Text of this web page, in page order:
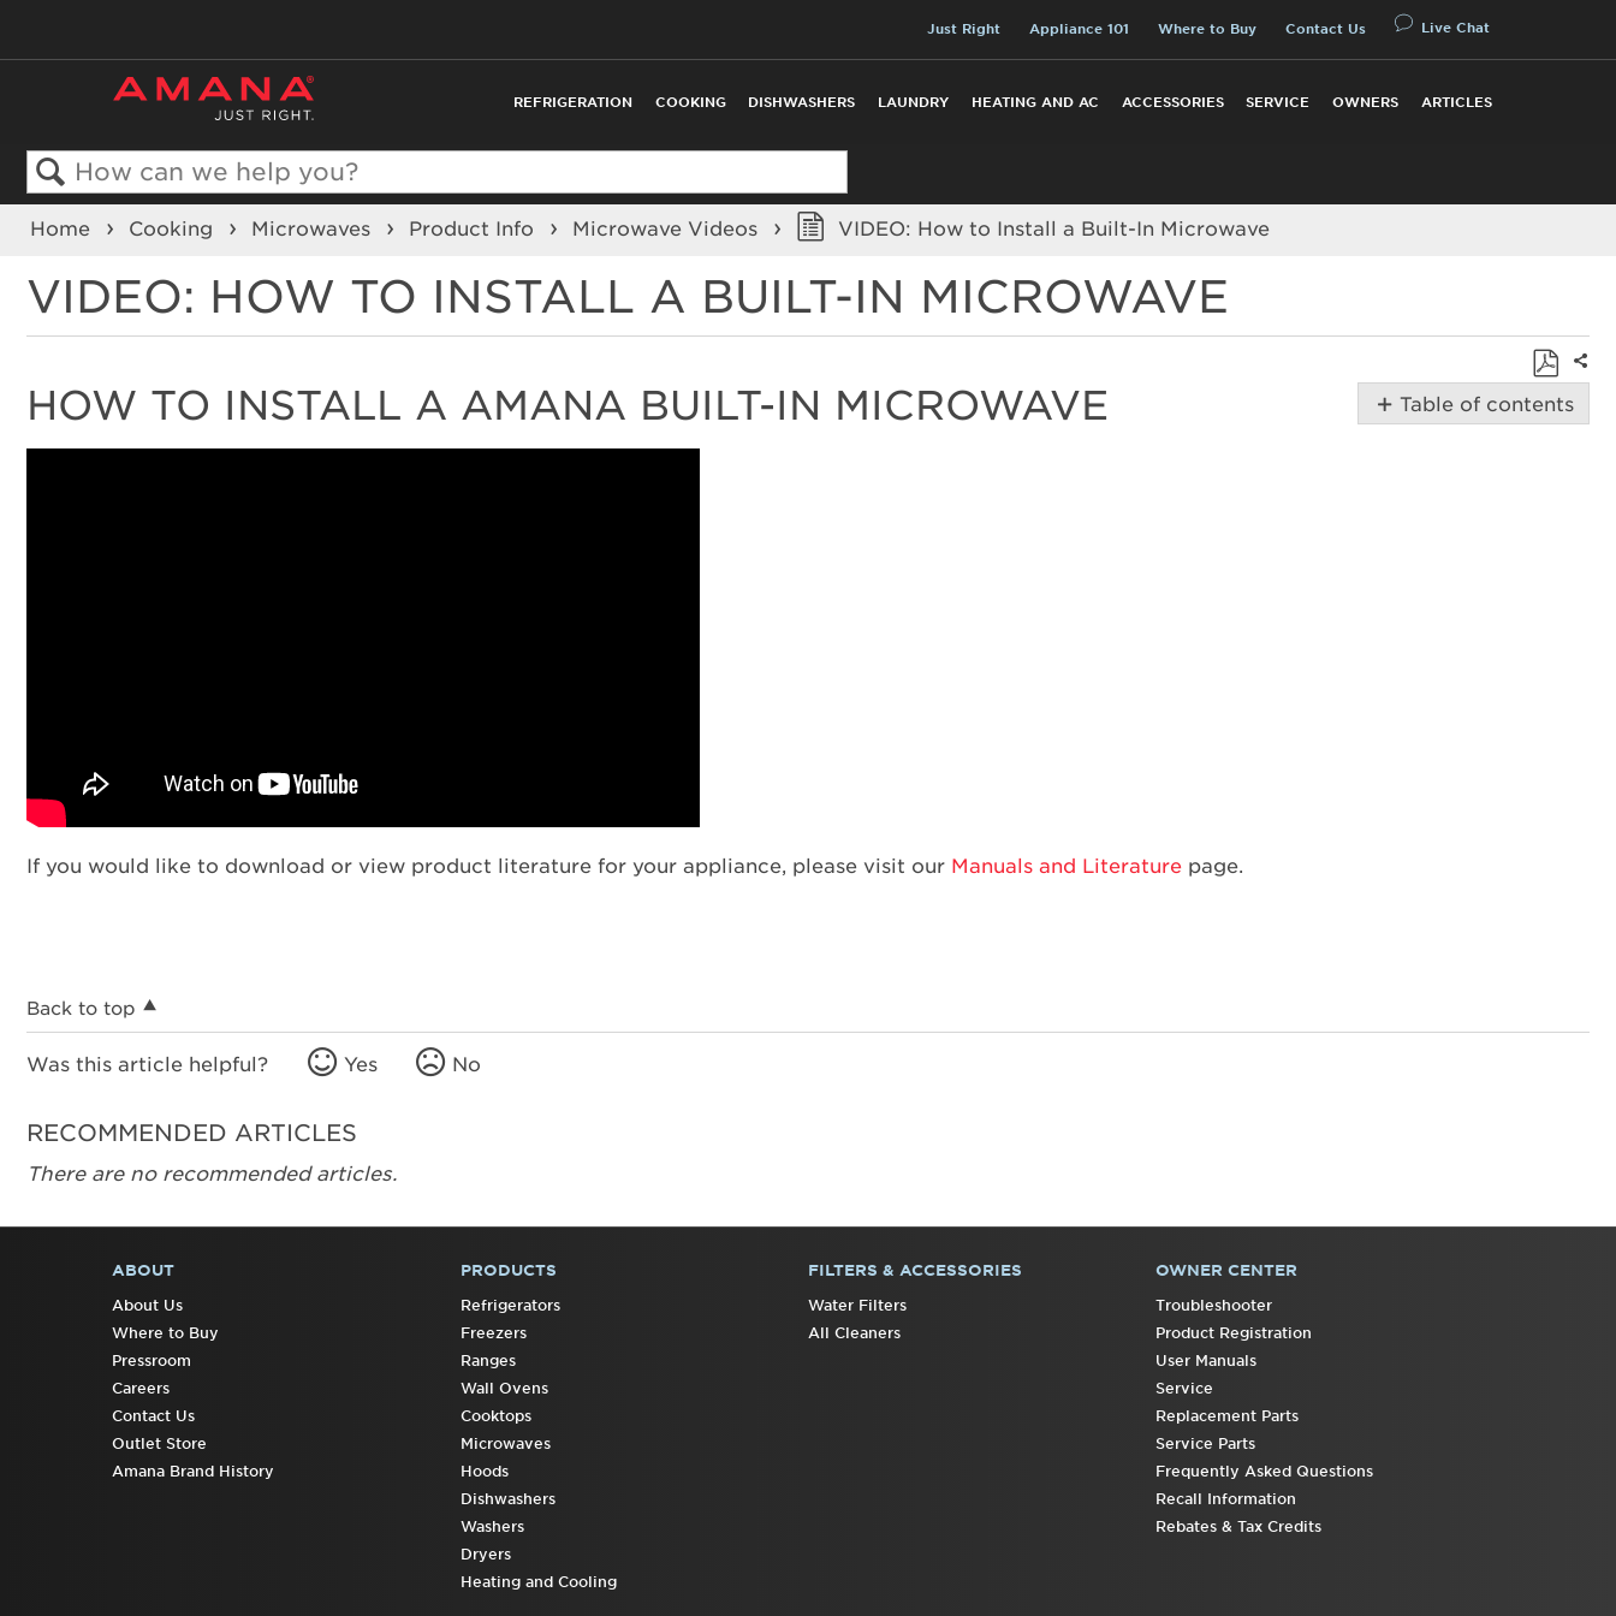
REFRIGERATION COOKING DISHWASHERS LAUNDRY HEATING AND AC ACCESSORIES SERVICE OWNERS ARTICLES
Just Right Appliance 101 Where to Buy Contact Us Live Chat
Search
Home Cooking Microwaves Product Info Microwave Videos VIDEO: How to Install a Built-In Microwave
VIDEO: HOW TO INSTALL A BUILT-IN MICROWAVE
Save
as
Table of contents
HOW TO INSTALL A AMANA BUILT-IN MICROWAVE
If you would like to download or view product literature for your appliance, please visit our Manuals and Literature page.
Back to top
Was this article helpful? Yes No
RECOMMENDED ARTICLES
There are no recommended articles.
FOOTER
ABOUT
About Us
Where to Buy
Pressroom
Careers
Contact Us
Outlet Store
Amana Brand History
PRODUCTS
Refrigerators
Freezers
Ranges
Wall Ovens
Cooktops
Microwaves
Hoods
Dishwashers
Washers
Dryers
Heating and Cooling
FILTERS & ACCESSORIES
Water Filters
All Cleaners
OWNER CENTER
Troubleshooter
Product Registration
User Manuals
Service
Replacement Parts
Service Parts
Frequently Asked Questions
Recall Information
Rebates & Tax Credits